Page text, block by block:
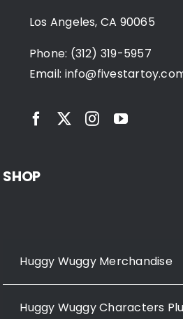
SHOP
Huggy Wuggy Merchandise
Huggy Wuggy Characters
Los Angeles, CA 90065
Phone: (312) 319-5957
Email: